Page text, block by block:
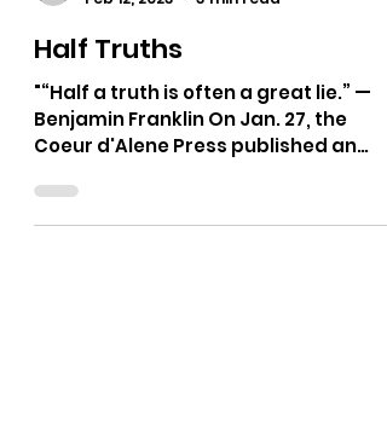
The Bushnell Report
Feb 12, 2023
3 min read
Half Truths
Benjamin Franklin On Jan. 27, the
Coeur d'Alene Press published an